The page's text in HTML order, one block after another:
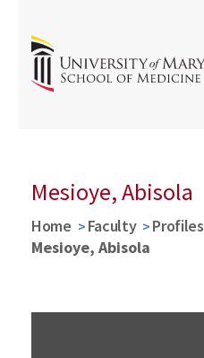
Mesioye, Abisola
Home Faculty Profiles
Mesioye, Abisola